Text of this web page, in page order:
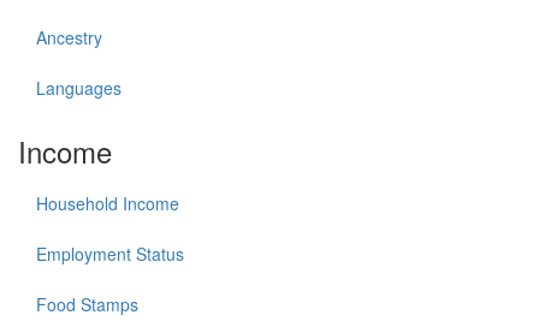
Ancestry
Languages
Income
Household Income
Employment Status
Food Stamps